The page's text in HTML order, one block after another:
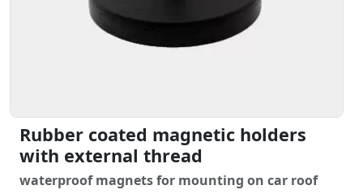
Rubber coated magnetic holders
with external thread
waterproof magnets for mounting on car roof